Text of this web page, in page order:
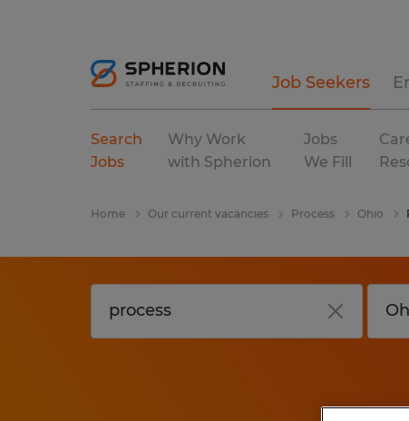
Job Seekers
Search
Jobs
Why Work
with Spherion
Jobs
We Fill
Home Our current vacancies Process Ohio